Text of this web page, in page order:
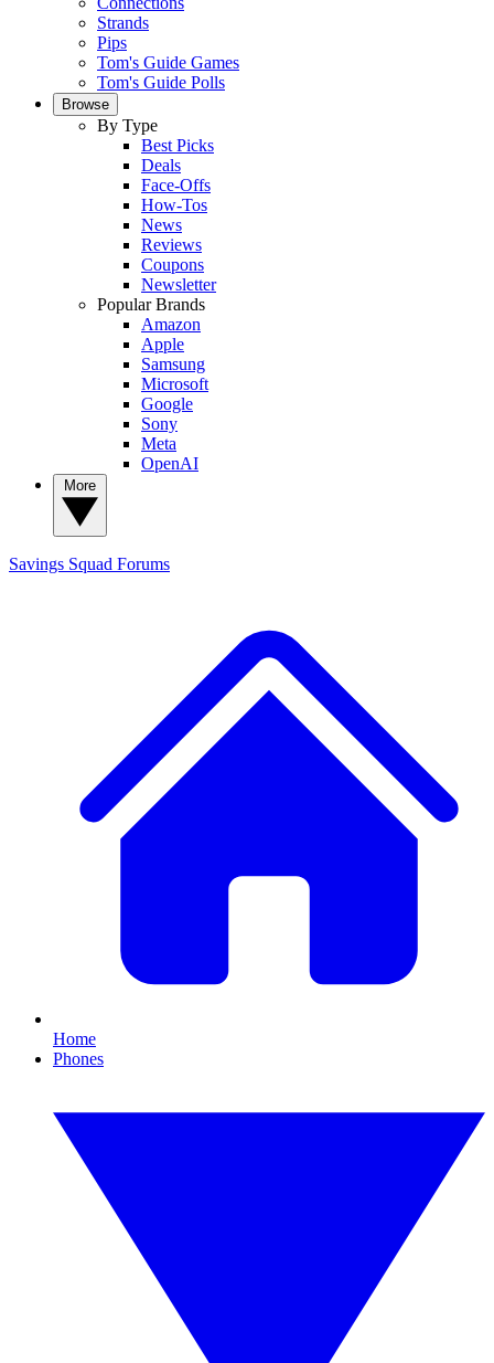
Strands
Pips
Tom's Guide Games
Tom's Guide Polls
Browse
By Type
Best Picks
Deals
Face-Offs
How-Tos
News
Reviews
Coupons
Newsletter
Popular Brands
Amazon
Apple
Samsung
Microsoft
Google
Sony
Meta
OpenAI
Savings Squad Forums
Home
Phones